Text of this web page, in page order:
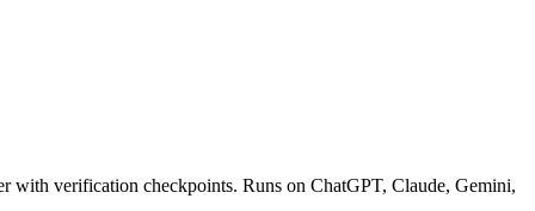
with verification checkpoints. Runs on ChatGPT, Claude, Gemini,